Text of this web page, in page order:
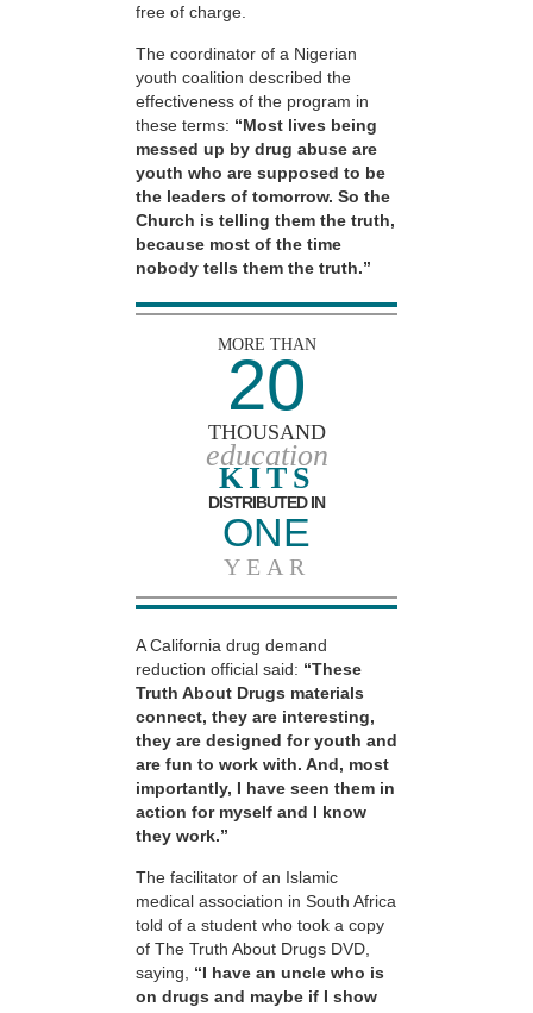
free of charge.
The coordinator of a Nigerian
youth coalition described the
effectiveness of the program in
these terms: “Most lives being
messed up by drug abuse are
youth who are supposed to be
the leaders of tomorrow. So the
Church is telling them the truth,
because most of the time
nobody tells them the truth.”
MORE THAN
20
THOUSAND
education
KITS
DISTRIBUTED IN
ONE
YEAR
A California drug demand
reduction official said: “These
Truth About Drugs materials
connect, they are interesting,
they are designed for youth and
are fun to work with. And, most
importantly, I have seen them in
action for myself and I know
they work.”
The facilitator of an Islamic
medical association in South Africa
told of a student who took a copy
of The Truth About Drugs DVD,
saying, “I have an uncle who is
on drugs and maybe if I show